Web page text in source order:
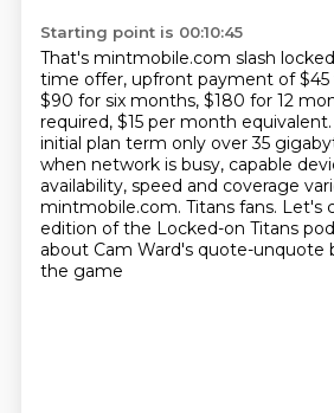
Starting point is 00:10:45
That's mintmobile.com slash
time offer, upfront payment of
$90 for six months, $180 for 12
required, $15 per month equivalent.
initial plan term only over 35
when network is busy, capable
availability, speed and coverage
mintmobile.com. Titans fans. Let's
edition of the Locked-on Titans
about Cam Ward's quote-unquote
the game